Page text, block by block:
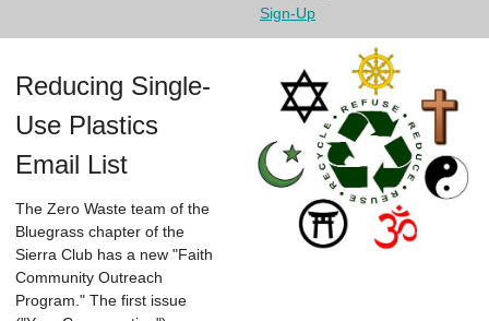
Sign-Up
Reducing Single-
Use Plastics
Email List
The Zero Waste team of the
Bluegrass chapter of the
Sierra Club has a new "Faith
Community Outreach
Program." The first issue